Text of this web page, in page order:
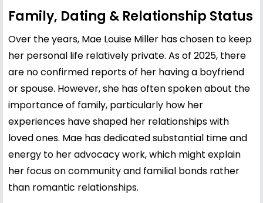
Family, Dating & Relationship Status
Over the years, Mae Louise Miller has chosen to keep
her personal life relatively private. As of 2025, there
are no confirmed reports of her having a boyfriend
or spouse. However, she has often spoken about the
importance of family, particularly how her
experiences have shaped her relationships with
loved ones. Mae has dedicated substantial time and
energy to her advocacy work, which might explain
her focus on community and familial bonds rather
than romantic relationships.